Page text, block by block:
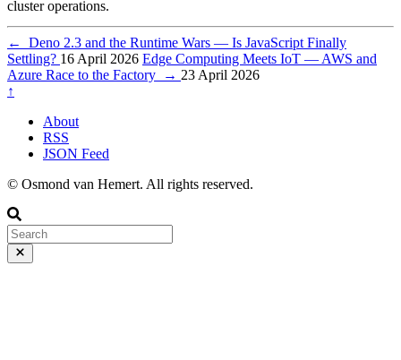
cluster operations.
←
Deno 2.3 and the Runtime Wars — Is JavaScript Finally
Settling? 16 April 2026 Edge Computing Meets IoT — AWS and
Azure Race to the Factory
→ 23 April 2026
↑
About
RSS
JSON Feed
© Osmond van Hemert. All rights reserved.